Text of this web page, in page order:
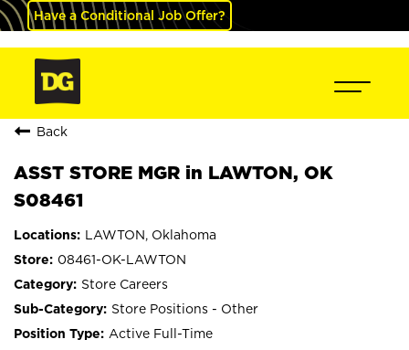
Have a Conditional Job Offer?
Back
ASST STORE MGR in LAWTON, OK
S08461
LAWTON, Oklahoma
08461-OK-LAWTON
Store Careers
Store Positions - Other
Active Full-Time